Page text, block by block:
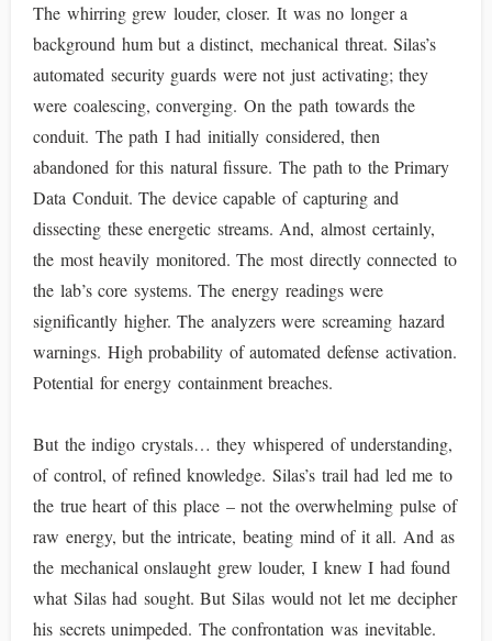
The whirring grew louder, closer. It was no longer a
background hum but a distinct, mechanical threat. Silas’s
automated security guards were not just activating; they
were coalescing, converging. On the path towards the
conduit. The path I had initially considered, then
abandoned for this natural fissure. The path to the Primary
Data Conduit. The device capable of capturing and
dissecting these energetic streams. And, almost certainly,
the most heavily monitored. The most directly connected to
the lab’s core systems. The energy readings were
significantly higher. The analyzers were screaming hazard
warnings. High probability of automated defense activation.
Potential for energy containment breaches.
But the indigo crystals… they whispered of understanding,
of control, of refined knowledge. Silas’s trail had led me to
the true heart of this place – not the overwhelming pulse of
raw energy, but the intricate, beating mind of it all. And as
the mechanical onslaught grew louder, I knew I had found
what Silas had sought. But Silas would not let me decipher
his secrets unimpeded. The confrontation was inevitable.